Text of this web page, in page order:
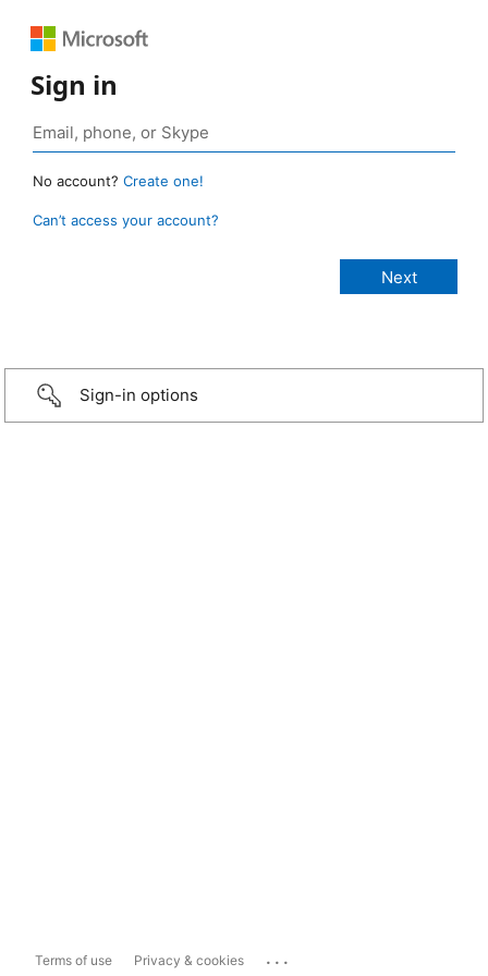
Sign in
No account? Create one!
Can’t access your account?
Sign-in options
Terms of use Privacy & cookies ...